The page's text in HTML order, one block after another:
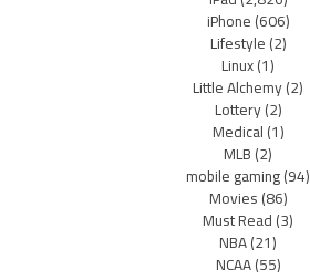
iPhone(606)
Lifestyle(2)
Linux(1)
Little Alchemy(2)
Lottery(2)
Medical(1)
MLB(2)
mobile gaming(94)
Movies(86)
Must Read(3)
NBA(21)
NCAA(55)